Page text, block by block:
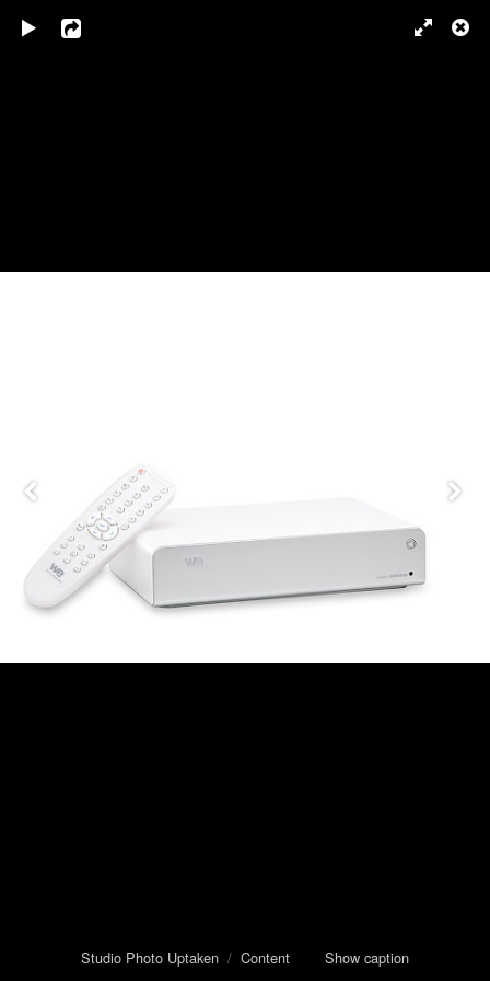
Studio Photo Uptaken / Content Show caption